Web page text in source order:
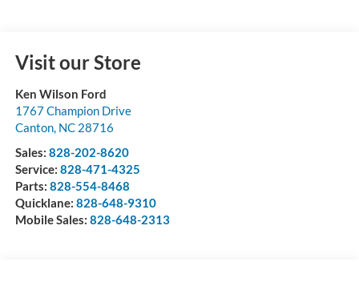
Visit our Store
Ken Wilson Ford
1767 Champion Drive
Canton, NC 28716
Sales: 828-202-8620
Service: 828-471-4325
Parts: 828-554-8468
Quicklane: 828-648-9310
Mobile Sales: 828-648-2313